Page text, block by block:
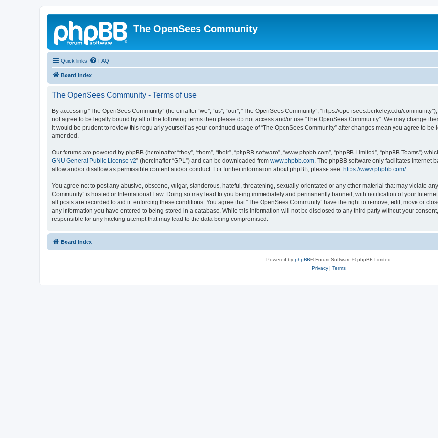
The OpenSees Community
Quick links FAQ
Board index
The OpenSees Community - Terms of use
By accessing “The OpenSees Community” (hereinafter “we”, “us”, “our”, “The OpenSees Community”, “https://opensees.berkeley.edu/
not agree to be legally bound by all of the following terms then please do not access and/or use “The OpenSees Community”. We may change
it would be prudent to review this regularly yourself as your continued usage of “The OpenSees Community” after changes mean you agree to
amended.
Our forums are powered by phpBB (hereinafter “they”, “them”, “their”, “phpBB software”, “www.phpbb.com”, “phpBB Limited”, “phpBB Teams”)
GNU General Public License v2” (hereinafter “GPL”) and can be downloaded from www.phpbb.com. The phpBB software only facilitates internet
allow and/or disallow as permissible content and/or conduct. For further information about phpBB, please see: https://www.phpbb.com/.
You agree not to post any abusive, obscene, vulgar, slanderous, hateful, threatening, sexually-orientated or any other material that may violate
Community” is hosted or International Law. Doing so may lead to you being immediately and permanently banned, with notification of your
all posts are recorded to aid in enforcing these conditions. You agree that “The OpenSees Community” have the right to remove, edit, move or
any information you have entered to being stored in a database. While this information will not be disclosed to any third party without your
responsible for any hacking attempt that may lead to the data being compromised.
Board index
Powered by phpBB® Forum Software © phpBB Limited
Privacy| Terms